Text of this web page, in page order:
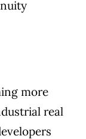
more
real